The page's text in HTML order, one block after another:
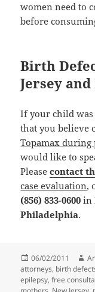
women need to
before
Birth
Jersey
If your child
that you believe
Topamax during
would like to
Pleasecontact
case evaluation,
(856) 833-0600 in
Philadelphia.
Posted
on
06/02/2011
attorneys, birth
epilepsy,free